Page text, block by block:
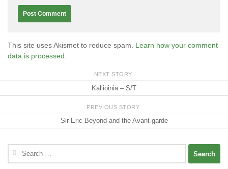
This site uses Akismet to reduce spam. Learn how your comment
data is processed.
NEXT STORY
Kallioinia – S/T
PREVIOUS STORY
Sir Eric Beyond and the Avant-garde
Search